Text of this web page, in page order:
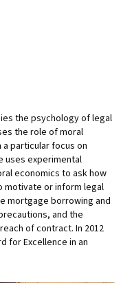
the psychology of legal
the role of moral
particular focus on
uses experimental
economics to ask how
motivate or inform legal
mortgage borrowing and
and the
of contract. In 2012
for Excellence in an